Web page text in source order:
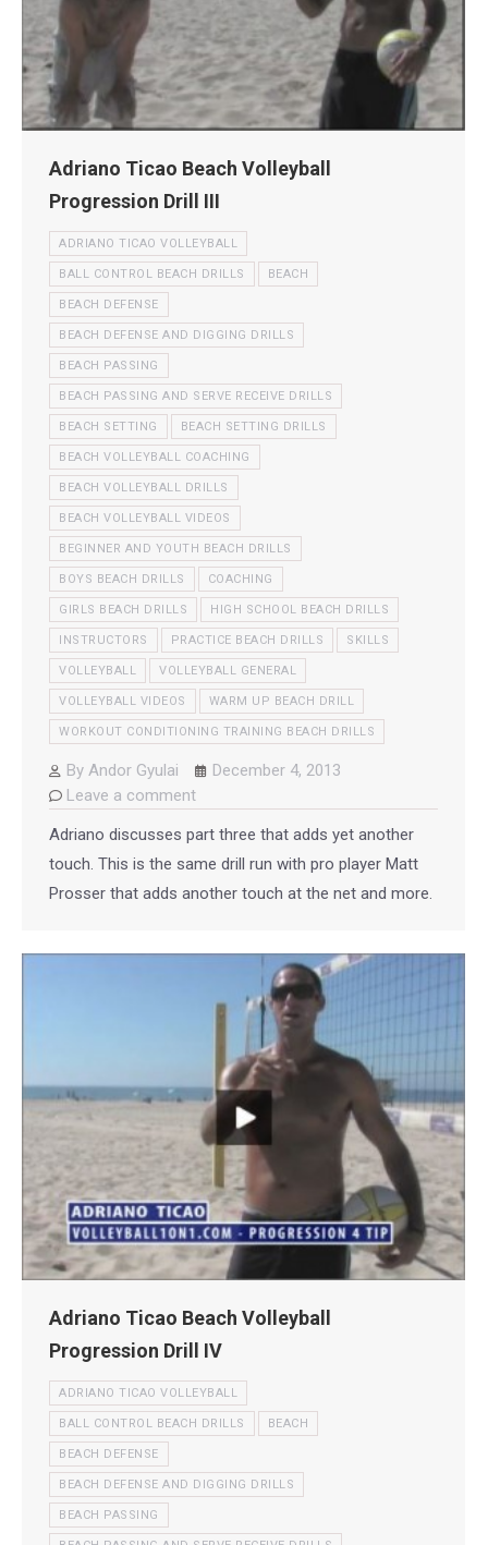
Adriano Ticao Beach Volleyball
Progression Drill III
ADRIANO TICAO VOLLEYBALL
BALL CONTROL BEACH DRILLS BEACH
BEACH DEFENSE
BEACH DEFENSE AND DIGGING DRILLS
BEACH PASSING
BEACH PASSING AND SERVE RECEIVE DRILLS
BEACH SETTING BEACH SETTING DRILLS
BEACH VOLLEYBALL COACHING
BEACH VOLLEYBALL DRILLS
BEACH VOLLEYBALL VIDEOS
BEGINNER AND YOUTH BEACH DRILLS
BOYS BEACH DRILLS COACHING
GIRLS BEACH DRILLS HIGH SCHOOL BEACH DRILLS
INSTRUCTORS PRACTICE BEACH DRILLS SKILLS
VOLLEYBALL VOLLEYBALL GENERAL
VOLLEYBALL VIDEOS WARM UP BEACH DRILL
WORKOUT CONDITIONING TRAINING BEACH DRILLS
By Andor Gyulai
December 4, 2013
Leave a comment
Adriano discusses part three that adds yet another
touch. This is the same drill run with pro player Matt
Prosser that adds another touch at the net and more.
Adriano Ticao Beach Volleyball
Progression Drill IV
ADRIANO TICAO VOLLEYBALL
BALL CONTROL BEACH DRILLS BEACH
BEACH DEFENSE
BEACH DEFENSE AND DIGGING DRILLS
BEACH PASSING